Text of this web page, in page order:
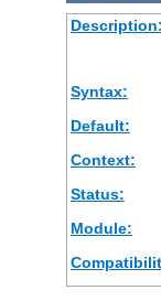
Description:
Syntax:
Default:
Context:
Status:
Module: